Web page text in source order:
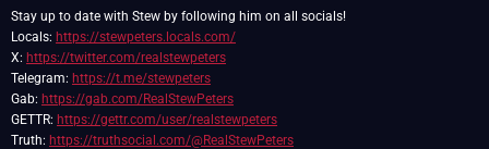
Stay up to date with Stew by following him on all socials!
Locals: https://stewpeters.locals.com/
X: https://twitter.com/realstewpeters
Telegram: https://t.me/stewpeters
Gab: https://gab.com/RealStewPeters
GETTR: https://gettr.com/user/realstewpeters
Truth: https://truthsocial.com/@RealStewPeters